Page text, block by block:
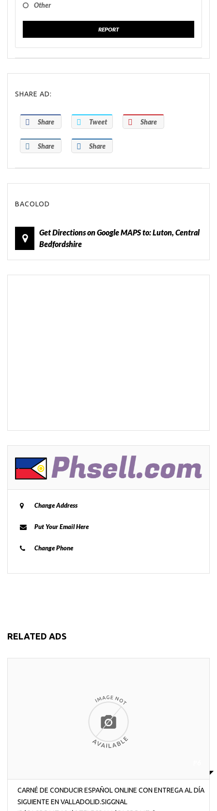
Other
REPORT
SHARE AD:
Share Tweet Share
Share Share
BACOLOD
Get Directions on Google MAPS to: Luton, Central
Bedfordshire
Change Address
Put Your Email Here
Change Phone
RELATED ADS
CARNÉ DE CONDUCIR ESPAÑOL ONLINE CON ENTREGA AL DÍA
SIGUIENTE EN VALLADOLID.SIGGNAL